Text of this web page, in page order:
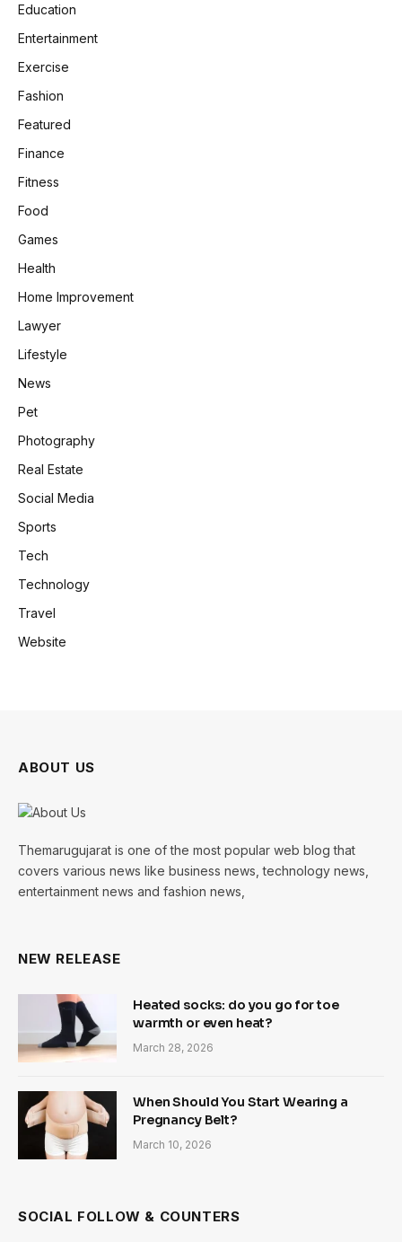
Education
Entertainment
Exercise
Fashion
Featured
Finance
Fitness
Food
Games
Health
Home Improvement
Lawyer
Lifestyle
News
Pet
Photography
Real Estate
Social Media
Sports
Tech
Technology
Travel
Website
ABOUT US
Themarugujarat is one of the most popular web blog that
covers various news like business news, technology news,
entertainment news and fashion news,
NEW RELEASE
Heated socks: do you go for toe
warmth or even heat?
March 28, 2026
When Should You Start Wearing a
Pregnancy Belt?
March 10, 2026
SOCIAL FOLLOW & COUNTERS